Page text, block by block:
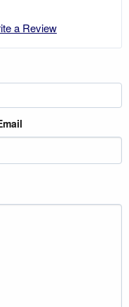
a Review